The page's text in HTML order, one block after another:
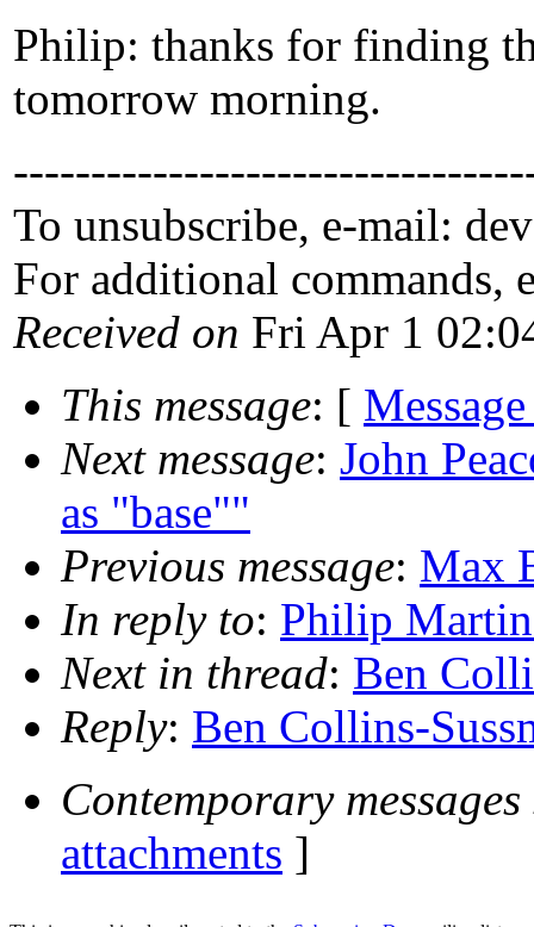
Philip: thanks for finding
tomorrow morning.
To unsubscribe, e-mail:
For additional commands,
Received on Fri Apr 1
This message: [
Next message: John
as "base""
Previous message: Max
In reply to: Philip
Next in thread: Ben
Reply: Ben Collins-
Contemporary
attachments ]